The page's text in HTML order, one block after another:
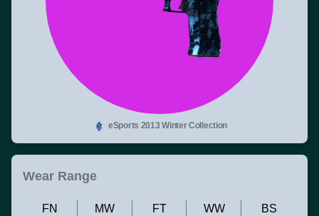
eSports 2013 Winter Collection
Wear Range
FN MW FT WW BS